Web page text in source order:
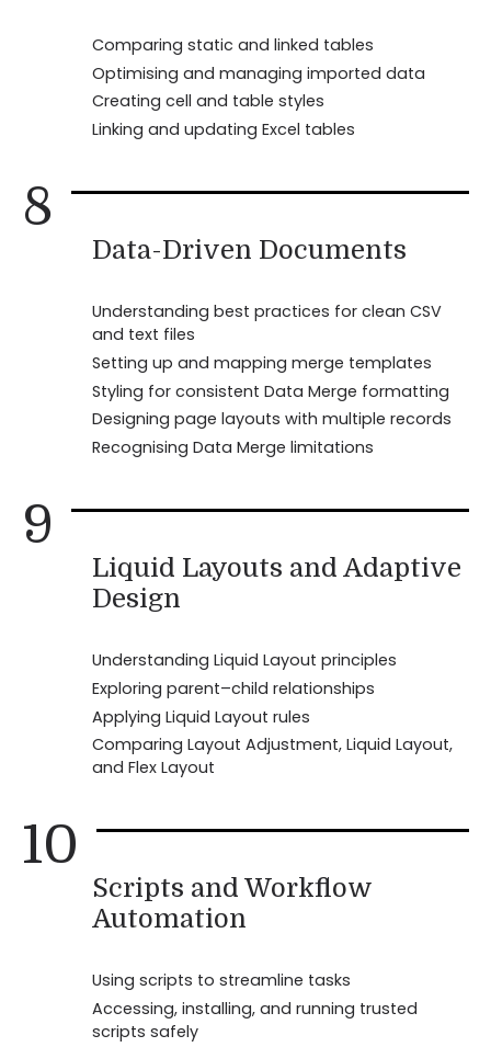
Comparing static and linked tables
Optimising and managing imported data
Creating cell and table styles
Linking and updating Excel tables
8
Data-Driven Documents
Understanding best practices for clean CSV
and text files
Setting up and mapping merge templates
Styling for consistent Data Merge formatting
Designing page layouts with multiple records
Recognising Data Merge limitations
9
Liquid Layouts and Adaptive
Design
Understanding Liquid Layout principles
Exploring parent–child relationships
Applying Liquid Layout rules
Comparing Layout Adjustment, Liquid Layout,
and Flex Layout
10
Scripts and Workflow
Automation
Using scripts to streamline tasks
Accessing, installing, and running trusted
scripts safely